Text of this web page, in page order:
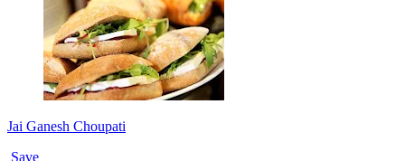
Jai Ganesh Choupati
Save